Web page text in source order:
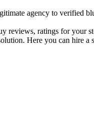
agency to verified
reviews, ratings for your
Here you can hire